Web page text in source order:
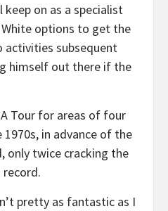
keep on as a specialist
options to get the
activities subsequent
himself out there if the
Tour for areas of four
in advance of the
only twice cracking the
pretty as fantastic as I